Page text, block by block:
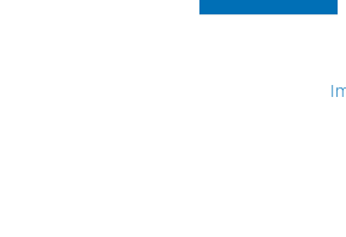
Google-Maps
privacy settings. Content from this